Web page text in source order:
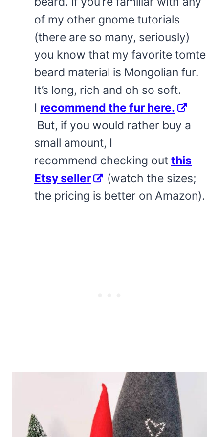
of my other gnome tutorials
(there are so many, seriously)
you know that my favorite tomte
beard material is Mongolian fur.
It’s long, rich and oh so soft.
I recommend the fur here.
But, if you would rather buy a
small amount, I
recommend checking out this
Etsy seller
(watch the sizes;
the pricing is better on Amazon).